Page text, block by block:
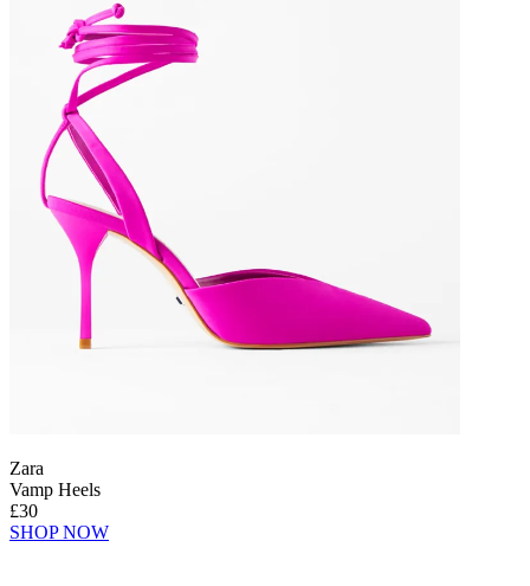
Zara
Vamp Heels
£30
SHOP NOW